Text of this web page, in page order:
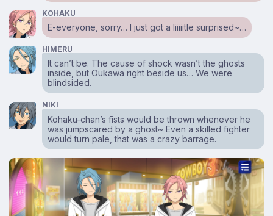
KOHAKU
E-everyone, sorry… I just got a liiiiitle surprised~…
HIMERU
It can’t be. The cause of shock wasn’t the ghosts
inside, but Oukawa right beside us… We were
blindsided.
NIKI
Kohaku-chan’s fists would be thrown whenever he
was jumpscared by a ghost~ Even a skilled fighter
would turn pale, that was a crazy barrage.